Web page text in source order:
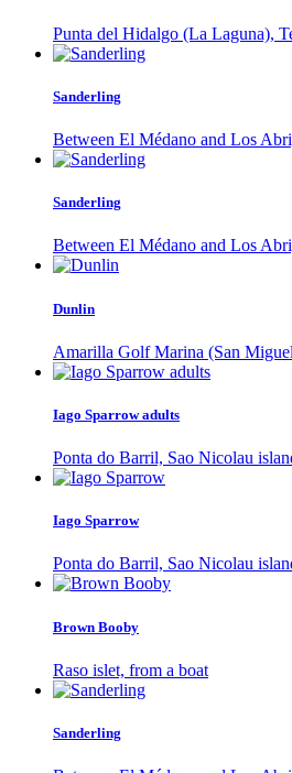
Punta del Hidalgo (La Laguna),
Sanderling
Between El Médano and Los
Sanderling
Between El Médano and Los
Dunlin
Amarilla Golf Marina (San
Iago Sparrow adults
Ponta do Barril, Sao Nicolau
Iago Sparrow
Ponta do Barril, Sao Nicolau
Brown Booby
Raso islet, from a boat
Sanderling